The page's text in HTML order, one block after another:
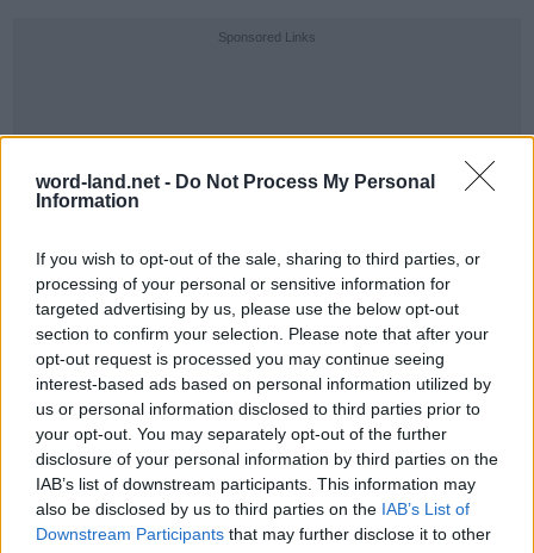
word-land.net - Do Not Process My Personal
Information
If you wish to opt-out of the sale, sharing to third parties, or
processing of your personal or sensitive information for
targeted advertising by us, please use the below opt-out
section to confirm your selection. Please note that after your
opt-out request is processed you may continue seeing
interest-based ads based on personal information utilized by
us or personal information disclosed to third parties prior to
your opt-out. You may separately opt-out of the further
disclosure of your personal information by third parties on the
IAB’s list of downstream participants. This information may
also be disclosed by us to third parties on the IAB’s List of
Downstream Participants that may further disclose it to other
Sponsored Links
World 3 - Chapter D - Level 3
The answer to this puzzle is:
DAYS,
D A Y
S